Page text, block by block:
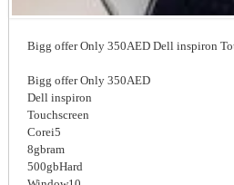
Bigg offer Only 350AED Dell inspiron
Bigg offer Only 350AED
Dell inspiron
Touchscreen
Corei5
8gbram
500gbHard